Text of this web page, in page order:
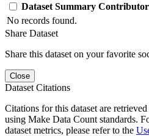
Dataset Summary
No records found.
Share Dataset
Share this dataset on your favorite
Close
Dataset Citations
Citations for this dataset are
using Make Data Count standards.
dataset metrics, please refer to the